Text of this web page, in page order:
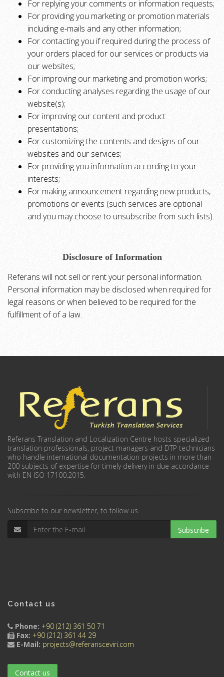
For replying your comments or information requests;
For providing you marketing or promotion materials
including e-mails and any other information;
For contacting you if required during the process of
your orders placed for our services or products via
our websites;
For improving our marketing and promotion works;
For conducting analyses regarding the usage of our
website(s);
For improving our content and product
presentations;
For customizing the contents and designs of our
websites and our services;
For providing you information according to your
interests;
For making announcement regarding new products,
promotions or events (such services are optional
and you may choose to unsubscribe from such lists).
Disclosure of Information
Referans will not sell or rent your personal information.
Personal information may be disclosed when required for
legal reasons or when believed to be required for the
fulfillment of of a law.
Referans Translation and Localization Centre hosts specialized
translation professionals, project managers and DTP technicians
who handle international documentation projects in more than
200 subjects of expertise for timely delivery in due accordance
with EN ISO 17100:2015.
Subscribe to our newsletter, to follow us.
Subscribe
Contact us
Phone: +90 (212) 361 50 71
Fax: +90 (212) 361 44 29
E-Mail: projects@referansceviri.com
Contact us